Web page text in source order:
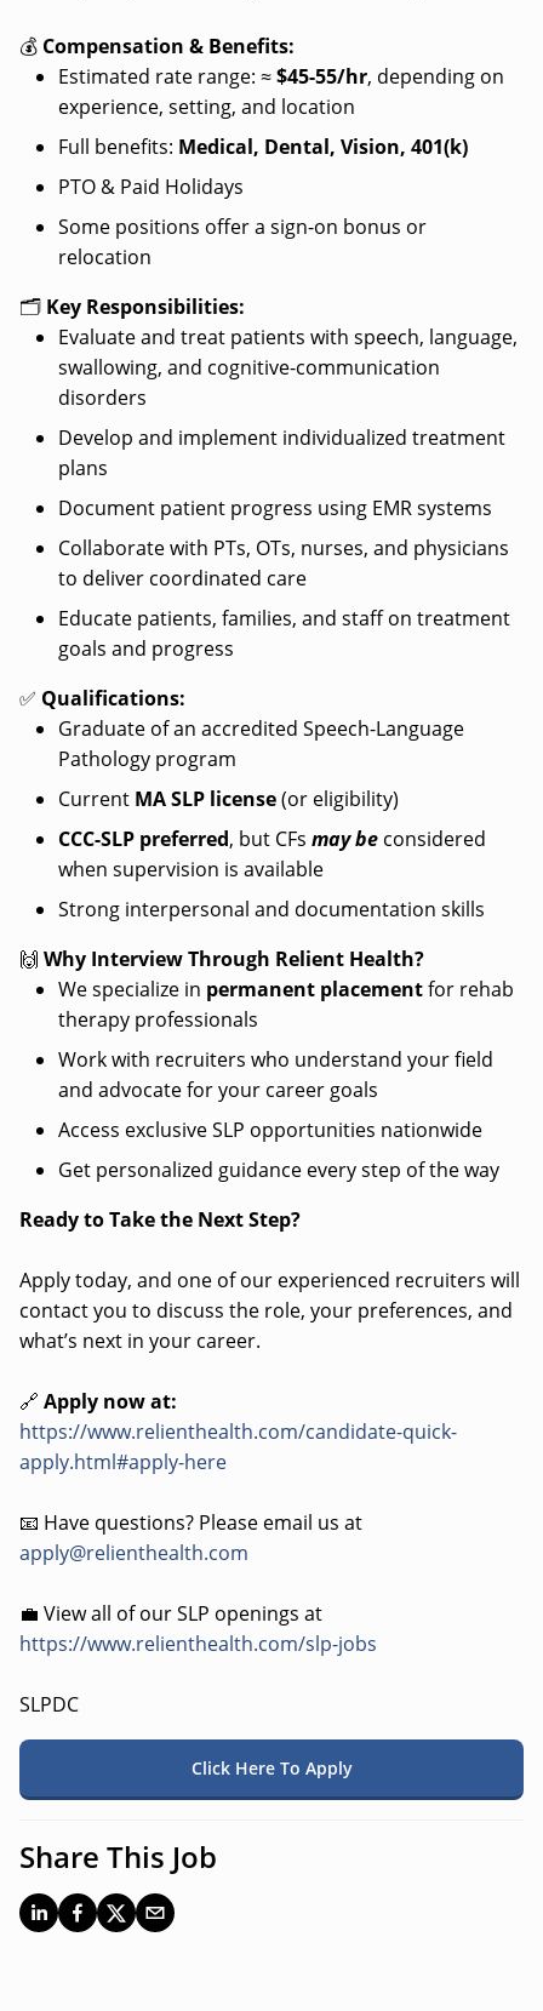
💰 Compensation & Benefits:
Estimated rate range: ≈$45-55/hr, depending on
experience, setting, and location
Full benefits: Medical, Dental, Vision, 401(k)
PTO & Paid Holidays
Some positions offer a sign-on bonus or
relocation
🗂️ Key Responsibilities:
Evaluate and treat patients with speech, language,
swallowing, and cognitive-communication
disorders
Develop and implement individualized treatment
plans
Document patient progress using EMR systems
Collaborate with PTs, OTs, nurses, and physicians
to deliver coordinated care
Educate patients, families, and staff on treatment
goals and progress
✅ Qualifications:
Graduate of an accredited Speech-Language
Pathology program
Current MA SLP license(or eligibility)
CCC-SLP preferred, but CFs may be considered
when supervision is available
Strong interpersonal and documentation skills
🙌 Why Interview Through Relient Health?
We specialize in permanent placementfor rehab
therapy professionals
Work with recruiters who understand your field
and advocate for your career goals
Access exclusive SLP opportunities nationwide
Get personalized guidance every step of the way
Ready to Take the Next Step?
Apply today, and one of our experienced recruiters will
contact you to discuss the role, your preferences, and
what’s next in your career.
🔗 Apply now at:
https://www.relienthealth.com/candidate-quick-
apply.html#apply-here
📧 Have questions? Please email us at
apply@relienthealth.com
💼 View all of our SLP openings at
https://www.relienthealth.com/slp-jobs
SLPDC
Click Here To Apply
Share This Job